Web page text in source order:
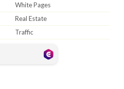
White Pages
Real Estate
Traffic